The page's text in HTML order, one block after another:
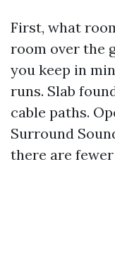
First, what
room over the
you keep in
runs. Slab
cable paths.
Surround
there are